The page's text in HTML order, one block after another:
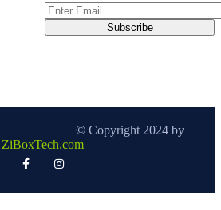
© Copyright 2024 by
ZiBoxTech.com